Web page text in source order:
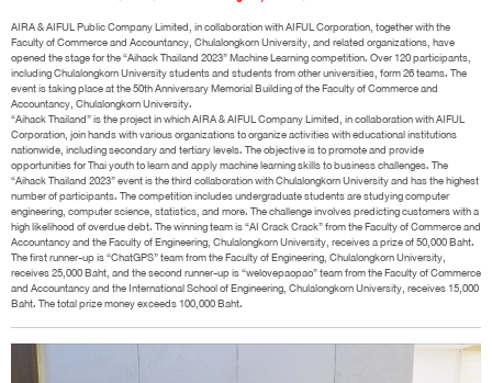
AIRA & AIFUL Public Company Limited, in collaboration with AIFUL Corporation, together with the
Faculty of Commerce and Accountancy, Chulalongkorn University, and related organizations, have
opened the stage for the “Aihack Thailand 2023” Machine Learning competition. Over 120 participants,
including Chulalongkorn University students and students from other universities, form 26 teams. The
event is taking place at the 50th Anniversary Memorial Building of the Faculty of Commerce and
Accountancy, Chulalongkorn University.
“Aihack Thailand” is the project in which AIRA & AIFUL Company Limited, in collaboration with AIFUL
Corporation, join hands with various organizations to organize activities with educational institutions
nationwide, including secondary and tertiary levels. The objective is to promote and provide
opportunities for Thai youth to learn and apply machine learning skills to business challenges. The
“Aihack Thailand 2023” event is the third collaboration with Chulalongkorn University and has the highest
number of participants. The competition includes undergraduate students are studying computer
engineering, computer science, statistics, and more. The challenge involves predicting customers with a
high likelihood of overdue debt. The winning team is “AI Crack Crack” from the Faculty of Commerce and
Accountancy and the Faculty of Engineering, Chulalongkorn University, receives a prize of 50,000 Baht.
The first runner-up is “ChatGPS” team from the Faculty of Engineering, Chulalongkorn University,
receives 25,000 Baht, and the second runner-up is “welovepaopao” team from the Faculty of Commerce
and Accountancy and the International School of Engineering, Chulalongkorn University, receives 15,000
Baht. The total prize money exceeds 100,000 Baht.